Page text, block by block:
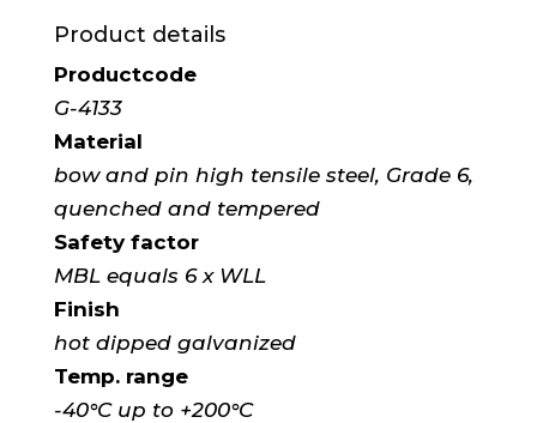
Product details
Productcode
G-4133
Material
bow and pin high tensile steel, Grade 6,
quenched and tempered
Safety factor
MBL equals 6 x WLL
Finish
hot dipped galvanized
Temp. range
-40°C up to +200°C